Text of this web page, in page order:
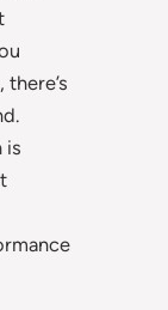
is